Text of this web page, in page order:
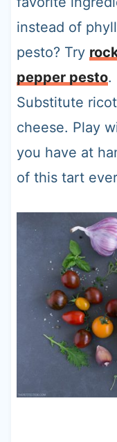
instead of
pesto? Try
pepper pesto.
Substitute
cheese. Play
you have at
of this tart